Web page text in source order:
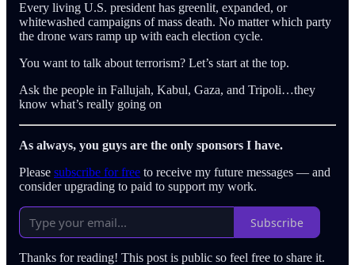
Every living U.S. president has greenlit, expanded, or
whitewashed campaigns of mass death. No matter which party
the drone wars ramp up with each election cycle.
You want to talk about terrorism? Let’s start at the top.
Ask the people in Fallujah, Kabul, Gaza, and Tripoli…they
know what’s really going on
As always, you guys are the only sponsors I have.
Please subscribe for free to receive my future messages — and
consider upgrading to paid to support my work.
Subscribe
Thanks for reading! This post is public so feel free to share it.